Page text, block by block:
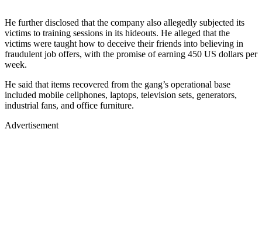
He further disclosed that the company also allegedly subjected its
victims to training sessions in its hideouts. He alleged that the
victims were taught how to deceive their friends into believing in
fraudulent job offers, with the promise of earning 450 US dollars per
week.
He said that items recovered from the gang’s operational base
included mobile cellphones, laptops, television sets, generators,
industrial fans, and office furniture.
Advertisement